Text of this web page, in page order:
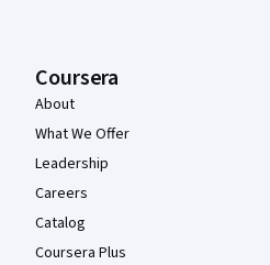
Coursera
About
What We Offer
Leadership
Careers
Catalog
Coursera Plus